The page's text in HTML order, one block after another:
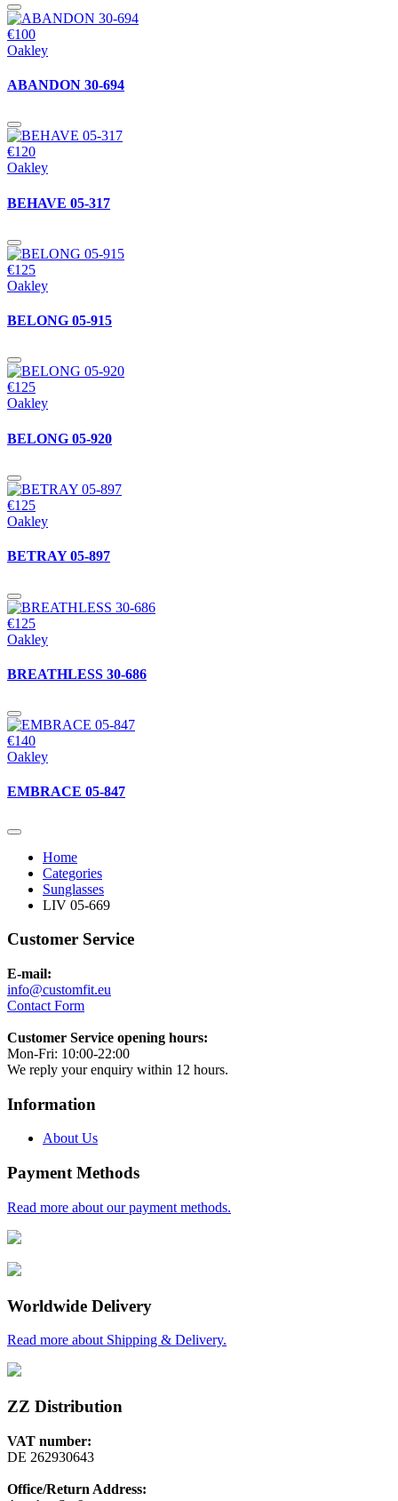
€100
Oakley
ABANDON 30-694
€120
Oakley
BEHAVE 05-317
€125
Oakley
BELONG 05-915
€125
Oakley
BELONG 05-920
€125
Oakley
BETRAY 05-897
€125
Oakley
BREATHLESS 30-686
€140
Oakley
EMBRACE 05-847
Home
Categories
Sunglasses
LIV 05-669
Customer Service
E-mail:
info@customfit.eu
Contact Form
Customer Service opening hours:
Mon-Fri: 10:00-22:00
We reply your enquiry within 12 hours.
Information
About Us
Payment Methods
Read more about our payment methods.
Worldwide Delivery
Read more about Shipping & Delivery.
ZZ Distribution
VAT number:
DE 262930643
Office/Return Address: